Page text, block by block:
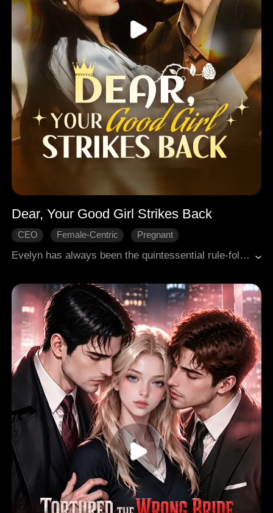
Dear, Your Good Girl Strikes Back
CEO Female-Centric
Pregnant
Evelyn has always been the quintessential rule-follower, but when she falls for Logan, her sister's fierce rival, her world is turned upside down. Driven by her desire to please him, she finds herself entangled in passionate encounters that ultimately leave her feeling ashamed and conflicted. During a fateful camping trip, a shocking revelation strikes: Logan's heart still belongs to her sister, his first love, and Evelyn is merely a pawn in his plans for revenge. Heartbroken and shattered, Evelyn must confront the painful truth and make a choice. Will she continue to be shaped by others' desires, or will she seek the love she truly deserves?